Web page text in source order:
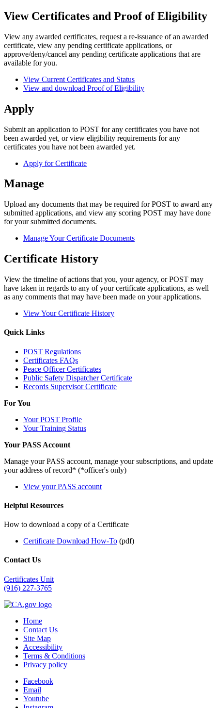
View Certificates and Proof of Eligibility
View any awarded certificates, request a re-issuance of an awarded
certificate, view any pending certificate applications, or
approve/deny/cancel any pending certificate applications that are
available for you.
View Current Certificates and Status
View and download Proof of Eligibility
Apply
Submit an application to POST for any certificates you have not
been awarded yet, or view eligibility requirements for any
certificates you have not been awarded yet.
Apply for Certificate
Manage
Upload any documents that may be required for POST to award any
submitted applications, and view any scoring POST may have done
for your submitted documents.
Manage Your Certificate Documents
Certificate History
View the timeline of actions that you, your agency, or POST may
have taken in regards to any of your certificate applications, as well
as any comments that may have been made on your applications.
View Your Certificate History
Quick Links
POST Regulations
Certificates FAQs
Peace Officer Certificates
Public Safety Dispatcher Certificate
Records Supervisor Certificate
For You
Your POST Profile
Your Training Status
Your PASS Account
Manage your PASS account, manage your subscriptions, and update
your address of record* (*officer's only)
View your PASS account
Helpful Resources
How to download a copy of a Certificate
Certificate Download How-To (pdf)
Contact Us
Certificates Unit
(916) 227-3765
Home
Contact Us
Site Map
Accessibility
Terms & Conditions
Privacy policy
Facebook
Email
Youtube